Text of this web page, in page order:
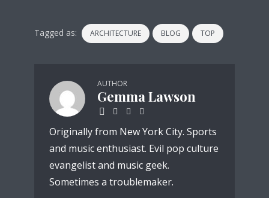
Tagged as: ARCHITECTURE BLOG TOP
AUTHOR
Gemma Lawson
Originally from New York City. Sports
and music enthusiast. Evil pop culture
evangelist and music geek.
Sometimes a troublemaker.